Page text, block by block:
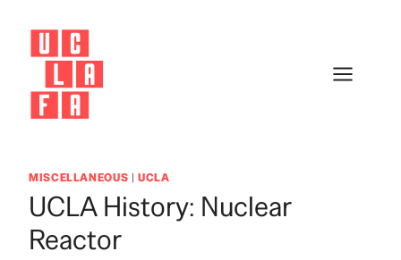
content
MISCELLANEOUS |UCLA
UCLA History: Nuclear
Reactor